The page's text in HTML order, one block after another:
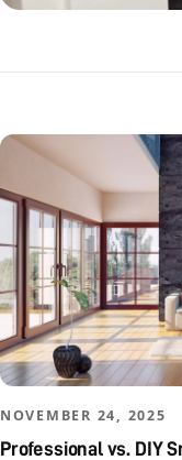
NOVEMBER 24, 2025
Professional vs. DIY